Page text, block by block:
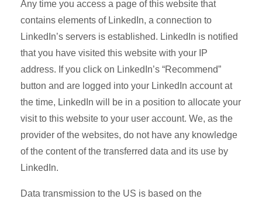
Any time you access a page of this website that
contains elements of LinkedIn, a connection to
LinkedIn’s servers is established. LinkedIn is notified
that you have visited this website with your IP
address. If you click on LinkedIn’s “Recommend”
button and are logged into your LinkedIn account at
the time, LinkedIn will be in a position to allocate your
visit to this website to your user account. We, as the
provider of the websites, do not have any knowledge
of the content of the transferred data and its use by
LinkedIn.
Data transmission to the US is based on the